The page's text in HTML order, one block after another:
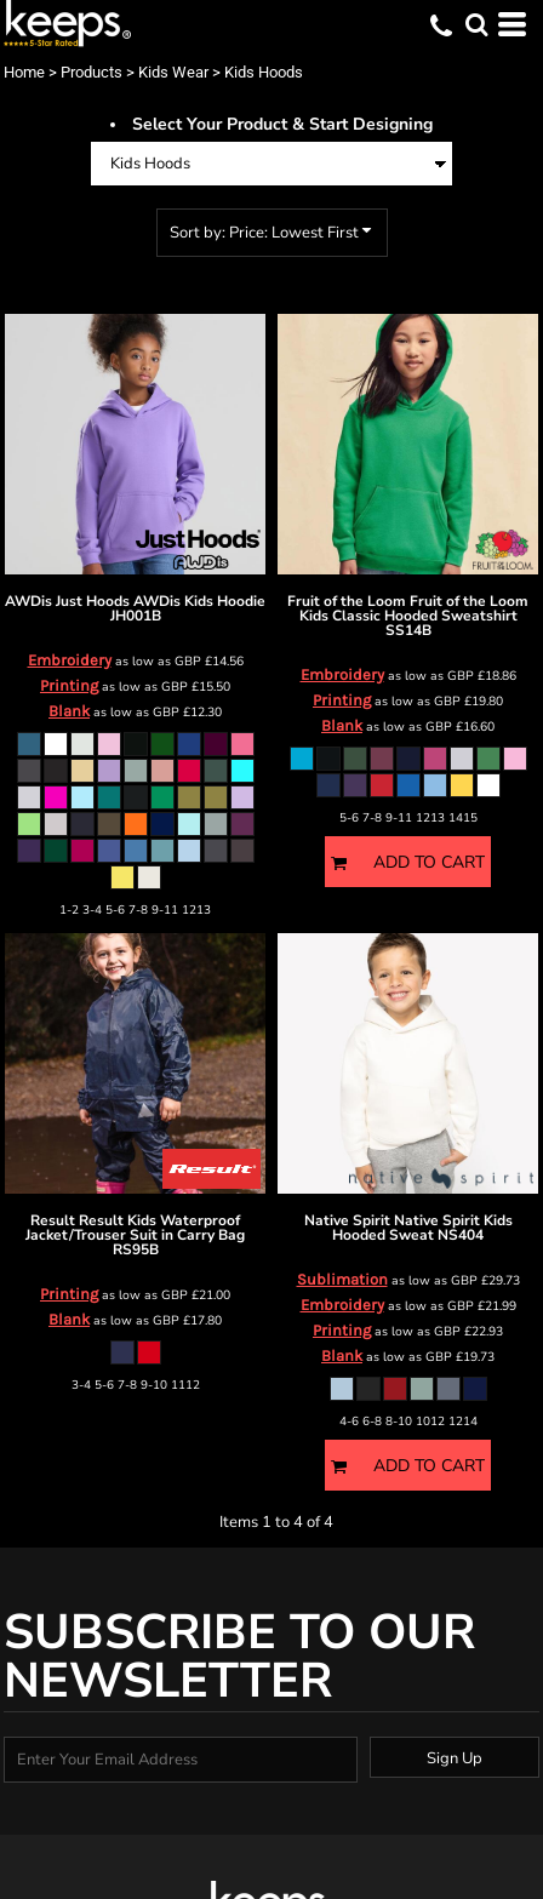
Home > Products > Kids Wear > Kids Hoods
Select Your Product & Start Designing
Sort by: Price: Lowest First
AWDis Just HoodsAWDis Kids Hoodie
JH001B
Embroideryas low as GBP£14.56
Printingas low as GBP £15.50
Blankas low as GBP £12.30
1-2 3-4 5-6 7-8 9-11 1213
Fruit of the Loom Fruit of the Loom
Kids Classic Hooded Sweatshirt
SS14B
Embroideryas low as GBP£18.86
Printingas low as GBP £19.80
Blankas low as GBP £16.60
5-6 7-8 9-11 1213 1415
ADD TO CART
Result Result Kids Waterproof
Jacket/Trouser Suit in Carry Bag
RS95B
Printingas low as GBP £21.00
Blankas low as GBP £17.80
3-4 5-6 7-8 9-10 1112
Native Spirit Native Spirit Kids
Hooded Sweat NS404
Sublimationas low as GBP£29.73
Embroideryas low as GBP£21.99
Printingas low as GBP £22.93
Blankas low as GBP £19.73
4-6 6-8 8-10 1012 1214
ADD TO CART
Items 1 to 4 of 4
SUBSCRIBE TO OUR
NEWSLETTER
Sign Up
Default